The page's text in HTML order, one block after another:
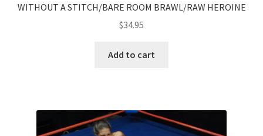
WITHOUT A STITCH/BARE ROOM BRAWL/RAW HEROINE
$34.95
Add to cart